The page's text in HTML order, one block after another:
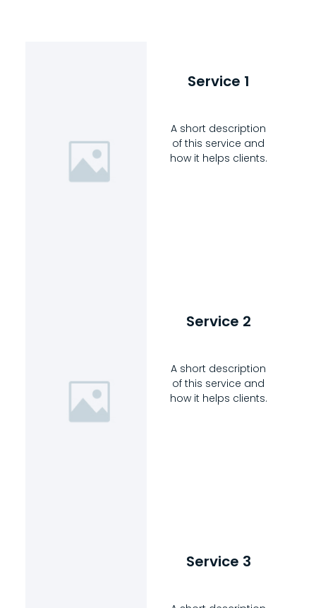
Service 1
A short description
of this service and
how it helps clients.
Service 2
A short description
of this service and
how it helps clients.
Service 3